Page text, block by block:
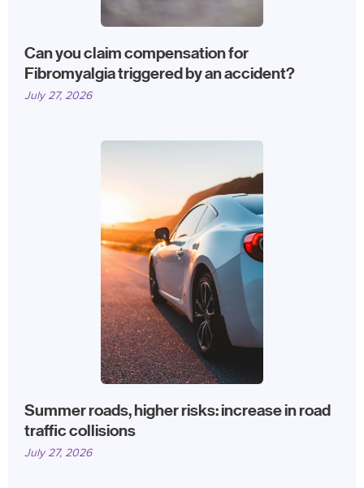
Can you claim compensation for
Fibromyalgia triggered by an accident?
July 27, 2026
Summer roads, higher risks: increase in road
traffic collisions
July 27, 2026